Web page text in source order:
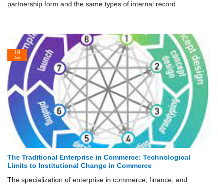
partnership form and the same types of internal record
The Traditional Enterprise in Commerce: Technological
Limits to Institutional Change in Commerce
The specialization of enterprise in commerce, finance, and
19
Jun